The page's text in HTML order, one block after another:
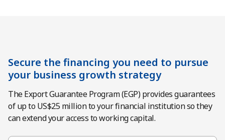
Secure the financing you need to pursue
your business growth strategy
The Export Guarantee Program (EGP) provides guarantees
of up to US$25 million to your financial institution so they
can extend your access to working capital.